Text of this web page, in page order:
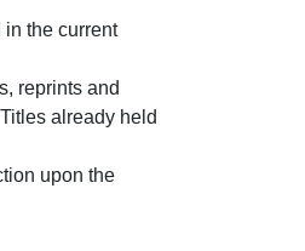
the current
reprints and
already held
upon the